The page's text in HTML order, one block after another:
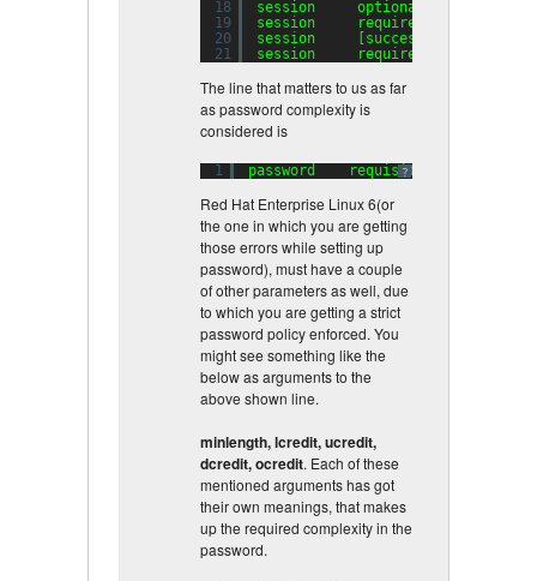
18
19
20
21
session     optional
session     required
session     [success=
session     required
The line that matters to us as far
as password complexity is
considered is
?
1 password    requisite
Red Hat Enterprise Linux 6(or
the one in which you are getting
those errors while setting up
password), must have a couple
of other parameters as well, due
to which you are getting a strict
password policy enforced. You
might see something like the
below as arguments to the
above shown line.
minlength, lcredit, ucredit,
dcredit, ocredit. Each of these
mentioned arguments has got
their own meanings, that makes
up the required complexity in the
password.